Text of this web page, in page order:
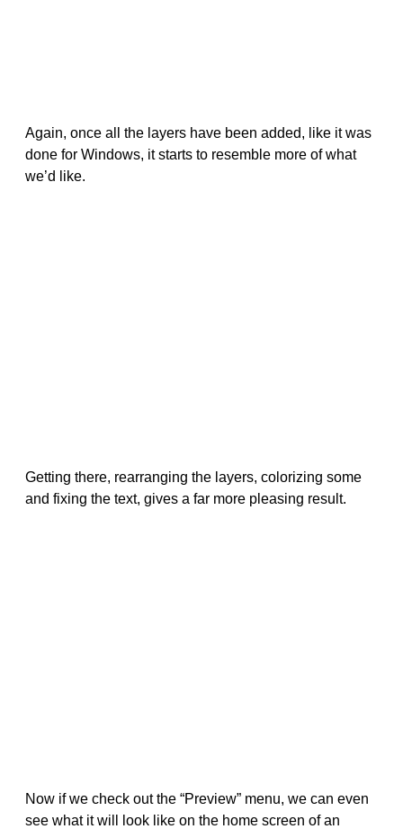
Again, once all the layers have been added, like it was
done for Windows, it starts to resemble more of what
we’d like.
Getting there, rearranging the layers, colorizing some
and fixing the text, gives a far more pleasing result.
Now if we check out the “Preview” menu, we can even
see what it will look like on the home screen of an